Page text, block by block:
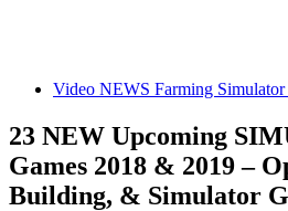
Video NEWS Farming Simulator
23 NEW Upcoming
Games 2018 & 2019 –
Building, & Simulator